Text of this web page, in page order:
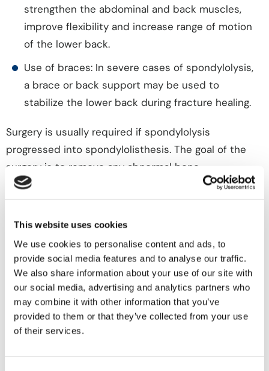
This website uses cookies
We use cookies to personalise content and ads, to
provide social media features and to analyse our traffic.
We also share information about your use of our site with
our social media, advertising and analytics partners who
may combine it with other information that you’ve
provided to them or that they’ve collected from your use
of their services.
strengthen the abdominal and back muscles,
improve flexibility and increase range of motion
of the lower back.
Use of braces: In severe cases of spondylolysis,
a brace or back support may be used to
stabilize the lower back during fracture healing.
Surgery is usually required if spondylolysis
progressed into spondylolisthesis. The goal of the
surgery is to remove any abnormal bone
compressing a nerve and to stabilize the spine.
procedure in which a portion of the bone or lamina
imparting pressure on the nerves is removed. A
surgical incision is made in your back, and a part of
the bone and thickened tissue pressing the spinal
nerves is removed. This allows more space for the
nerves thus relieving pain and pressure.